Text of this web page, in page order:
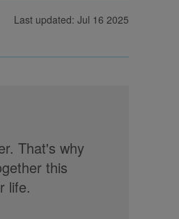
Last updated: Jul 16 2025
That's why
this
life.